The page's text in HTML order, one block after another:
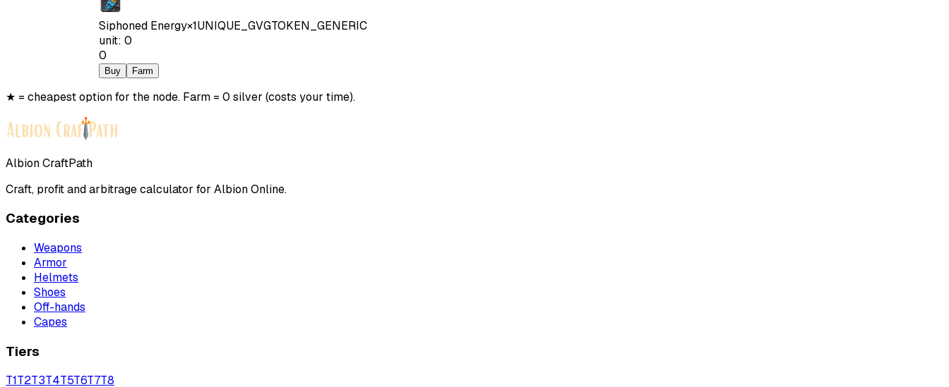
Siphoned Energy×1UNIQUE_GVGTOKEN_GENERIC
unit: 0
0
Buy Farm
★ = cheapest option for the node. Farm = 0 silver (costs your time).
Albion CraftPath
Craft, profit and arbitrage calculator for Albion Online.
Categories
Weapons
Armor
Helmets
Shoes
Off-hands
Capes
Tiers
T1T2T3T4T5T6T7T8